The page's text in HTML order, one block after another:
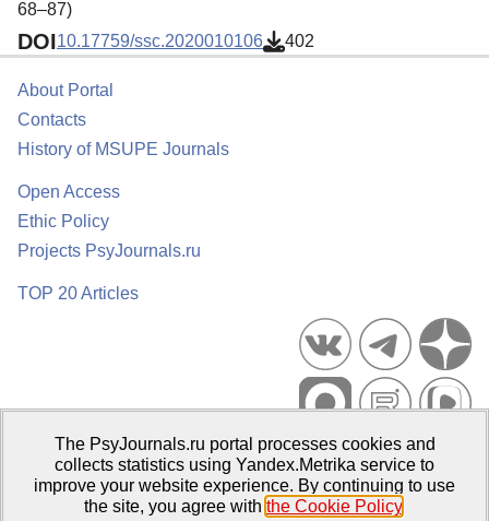
68–87)
DOI10.17759/ssc.2020010106 402
About Portal
Contacts
History of MSUPE Journals
Open Access
Ethic Policy
Projects PsyJournals.ru
TOP 20 Articles
Psychological Publications Portal PsyJournals.ru, 2007–2026
Publisher:Moscow State University of Psychology and Education
The PsyJournals.ru portal processes cookies and
collects statistics using Yandex.Metrika service to
improve your website experience. By continuing to use
the site, you agree with the Cookie Policy.